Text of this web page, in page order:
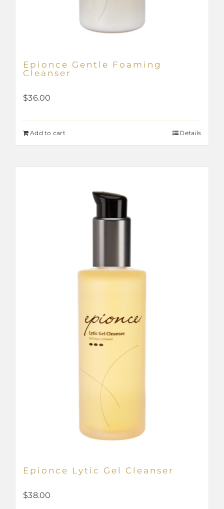
Epionce Gentle Foaming
Cleanser
$36.00
Add to cart Details
Epionce Lytic Gel Cleanser
$38.00